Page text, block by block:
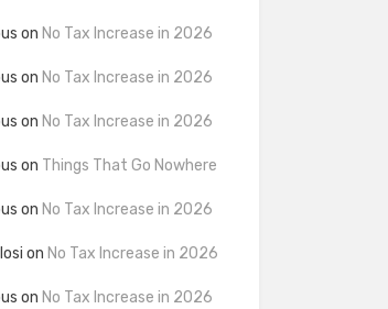
on No Tax Increase in 2026
on No Tax Increase in 2026
on No Tax Increase in 2026
on Things That Go Nowhere
on No Tax Increase in 2026
on No Tax Increase in 2026
on No Tax Increase in 2026